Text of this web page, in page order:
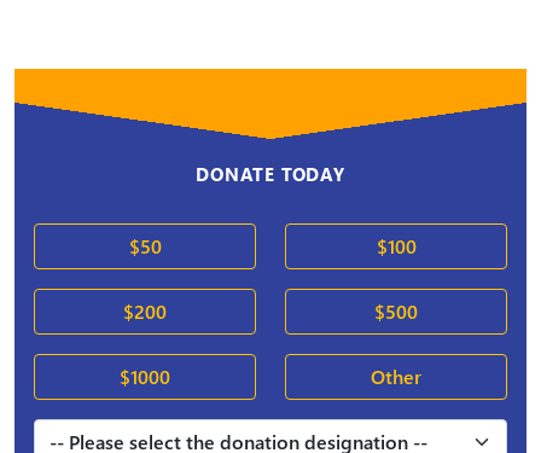
DONATE TODAY
$50 $100
$200 $500
$1000 Other